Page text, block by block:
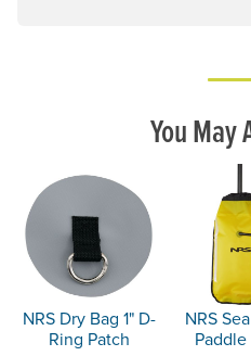
You May
NRS Dry Bag 1" D-
Ring Patch
NRS